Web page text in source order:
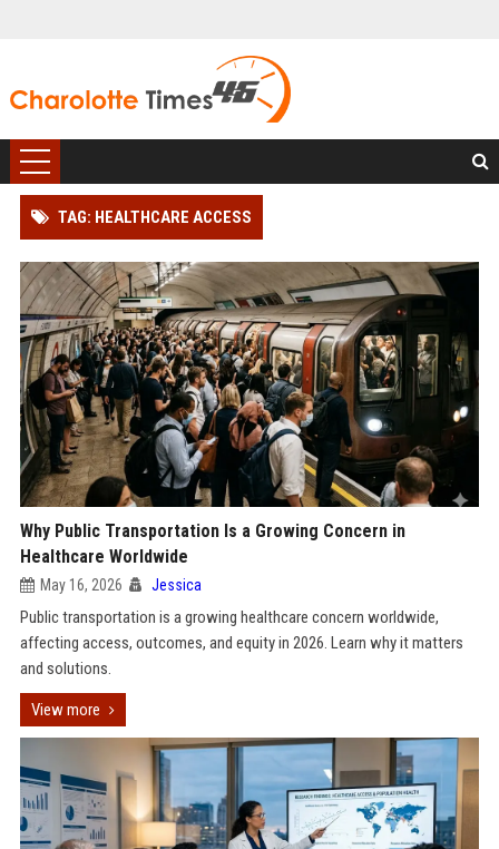
TAG: HEALTHCARE ACCESS
Why Public Transportation Is a Growing Concern in
Healthcare Worldwide
May 16, 2026 Jessica
Public transportation is a growing healthcare concern worldwide,
affecting access, outcomes, and equity in 2026. Learn why it matters
and solutions.
View more